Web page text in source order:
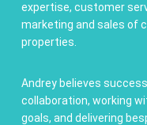
expertise, customer
marketing and sales of
properties.
Andrey believes
collaboration, working
goals, and delivering